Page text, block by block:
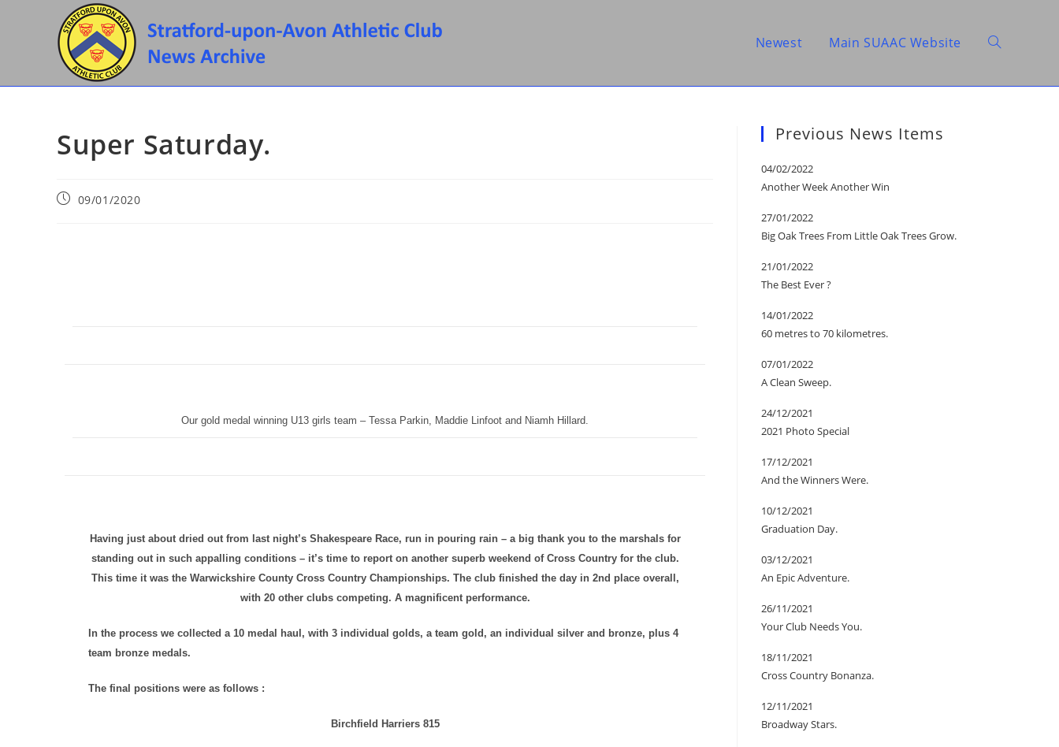
Newest Main SUAAC Website Toggle
Super Saturday.
Post09/01/2020
Our gold medal winning U13 girls team – Tessa Parkin, Maddie Linfoot and Niamh Hillard.
Having just about dried out from last night’s Shakespeare Race, run in pouring rain – a big thank you to the marshals for
standing out in such appalling conditions – it’s time to report on another superb weekend of Cross Country for the club.
This time it was the Warwickshire County Cross Country Championships. The club finished the day in 2nd place overall,
with 20 other clubs competing. A magnificent performance.
In the process we collected a 10 medal haul, with 3 individual golds, a team gold, an individual silver and bronze, plus 4
team bronze medals.
The final positions were as follows :
Birchfield Harriers 815
Previous News Items
04/02/2022
Another Week Another Win
27/01/2022
Big Oak Trees From Little Oak Trees Grow.
21/01/2022
The Best Ever ?
14/01/2022
60 metres to 70 kilometres.
07/01/2022
A Clean Sweep.
24/12/2021
2021 Photo Special
17/12/2021
And the Winners Were.
10/12/2021
Graduation Day.
03/12/2021
An Epic Adventure.
26/11/2021
Your Club Needs You.
18/11/2021
Cross Country Bonanza.
12/11/2021
Broadway Stars.